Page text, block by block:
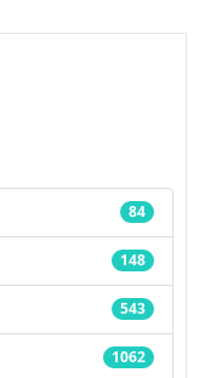
84
148
543
1062